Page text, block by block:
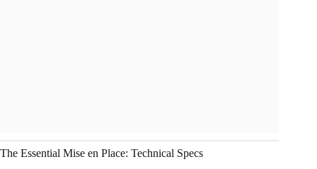
The Essential Mise en Place: Technical Specs